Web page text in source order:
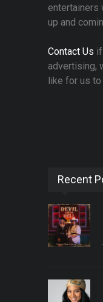
entertainers
up and
Contact Us
advertising,
like for us
Recent